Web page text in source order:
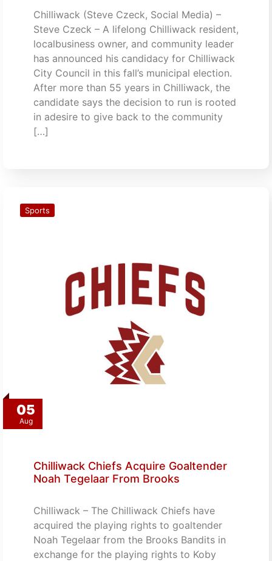
Chilliwack (Steve Czeck, Social Media) –
Steve Czeck – A lifelong Chilliwack resident,
localbusiness owner, and community leader
has announced his candidacy for Chilliwack
City Council in this fall’s municipal election.
After more than 55 years in Chilliwack, the
candidate says the decision to run is rooted
in adesire to give back to the community
[…]
05
Aug
Sports
Chilliwack Chiefs Acquire Goaltender
Noah Tegelaar From Brooks
Chilliwack – The Chilliwack Chiefs have
acquired the playing rights to goaltender
Noah Tegelaar from the Brooks Bandits in
exchange for the playing rights to Koby